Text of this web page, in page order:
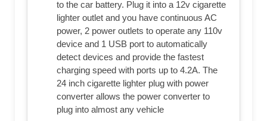
to the car battery. Plug it into a 12v cigarette
lighter outlet and you have continuous AC
power, 2 power outlets to operate any 110v
device and 1 USB port to automatically
detect devices and provide the fastest
charging speed with ports up to 4.2A. The
24 inch cigarette lighter plug with power
converter allows the power converter to
plug into almost any vehicle